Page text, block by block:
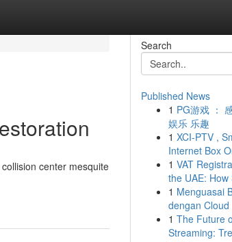
center mesquite
Search
Published News
1 PG游戏 ：
娱乐 乐趣
1 XCI-PTV ,
Internet Box
1 VAT
the UAE: How
1 Menguasai
dengan Cloud
1 The Future
Streaming: